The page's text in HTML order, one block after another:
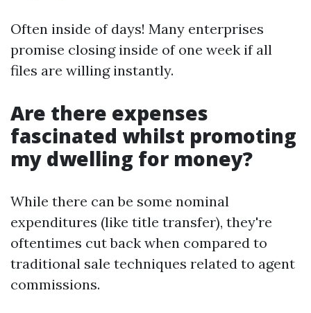
Often inside of days! Many enterprises
promise closing inside of one week if all
files are willing instantly.
Are there expenses
fascinated whilst promoting
my dwelling for money?
While there can be some nominal
expenditures (like title transfer), they're
oftentimes cut back when compared to
traditional sale techniques related to agent
commissions.